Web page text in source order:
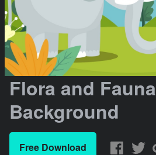
Flora and Fauna
Background
Free Download